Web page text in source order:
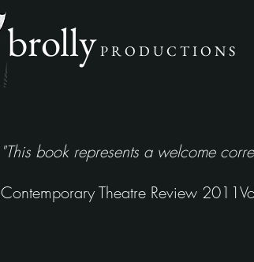
brolly P R O D U C T I O N S
"This book represents a welcome
Contemporary Theatre Review